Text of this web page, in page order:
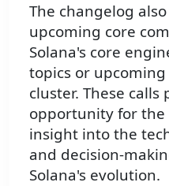
The changelog
upcoming core
Solana's core
topics or
cluster. These
opportunity for
insight into the
and decision-
Solana's evolution.